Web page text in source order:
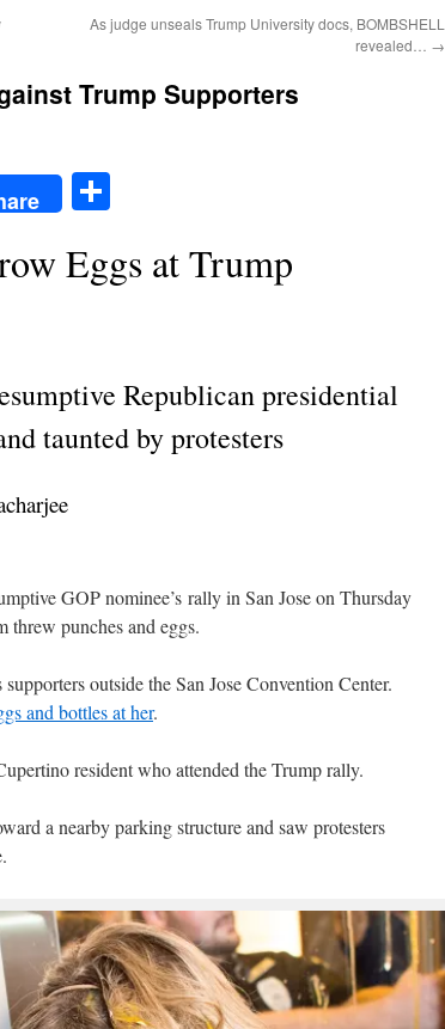
As judge unseals Trump University docs, BOMBSHELL
revealed… →
Trump Supporters
Eggs at Trump
Republican presidential
taunted by protesters
GOP nominee’s rally in San Jose on Thursday
threw punches and eggs.
outside the San Jose Convention Center.
and bottles at her.
resident who attended the Trump rally.
a nearby parking structure and saw protesters